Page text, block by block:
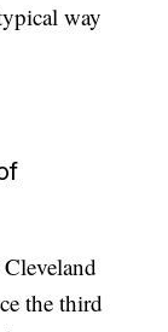
way
the third